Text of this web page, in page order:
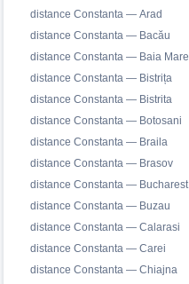
distance Constanta — Arad
distance Constanta — Bacău
distance Constanta — Baia Mare
distance Constanta — Bistrița
distance Constanta — Bistrita
distance Constanta — Botosani
distance Constanta — Braila
distance Constanta — Brasov
distance Constanta — Bucharest
distance Constanta — Buzau
distance Constanta — Calarasi
distance Constanta — Carei
distance Constanta — Chiajna